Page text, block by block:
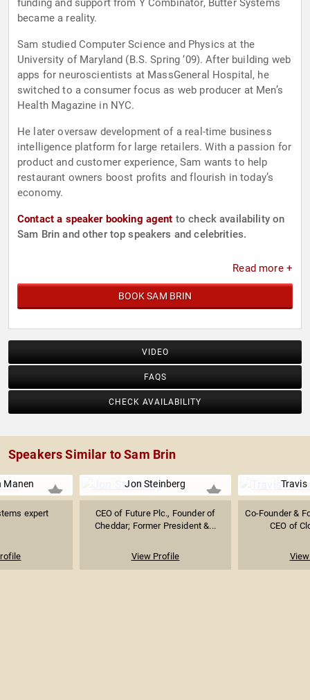
funding and support from Y Combinator, Butter Systems
became a reality.
Sam studied Computer Science and Physics at the
University of Maryland (B.S. Spring ‘09). After building web
apps for neuroscientists at MassGeneral Hospital, he
switched to a consumer focus as web producer at Men’s
Health Magazine in NYC.
He later oversaw development of a real-time business
intelligence platform for large retailers. With a passion for
product and customer experience, Sam wants to help
restaurant owners boost profits and flourish in today’s
economy.
Contact a speaker booking agent to check availability on
Sam Brin and other top speakers and celebrities.
Read more +
BOOK SAM BRIN
VIDEO
FAQS
CHECK AVAILABILITY
Speakers Similar to Sam Brin
Manen
expert
Jon Steinberg
CEO of Future Plc., Founder of
Cheddar; Former President &...
View Profile
Travis
Co-Founder &
CEO of